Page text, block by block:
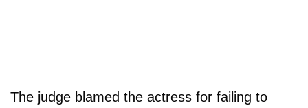
The judge blamed the actress for failing to